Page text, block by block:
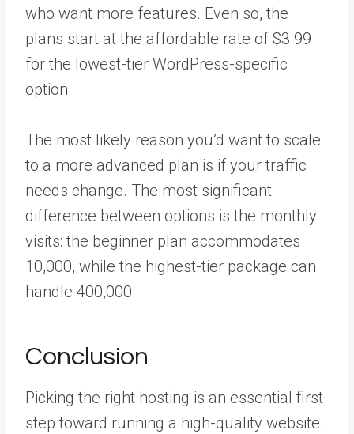
who want more features. Even so, the
plans start at the affordable rate of $3.99
for the lowest-tier WordPress-specific
option.
The most likely reason you’d want to scale
to a more advanced plan is if your traffic
needs change. The most significant
difference between options is the monthly
visits: the beginner plan accommodates
10,000, while the highest-tier package can
handle 400,000.
Conclusion
Picking the right hosting is an essential first
step toward running a high-quality website.